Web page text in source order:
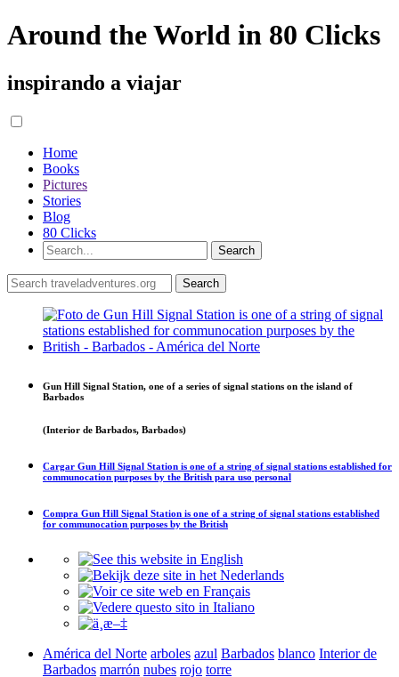
Around the World in 80 Clicks
inspirando a viajar
Home
Books
Pictures
Stories
Blog
80 Clicks
Gun Hill Signal Station, one of a series of signal stations on the island of
Barbados
(Interior de Barbados, Barbados)
Cargar Gun Hill Signal Station is one of a string of signal stations established for
communocation purposes by the British para uso personal
Compra Gun Hill Signal Station is one of a string of signal stations established
for communocation purposes by the British
América del Norte arboles azul Barbados blanco Interior de
Barbados marrón nubes rojo torre